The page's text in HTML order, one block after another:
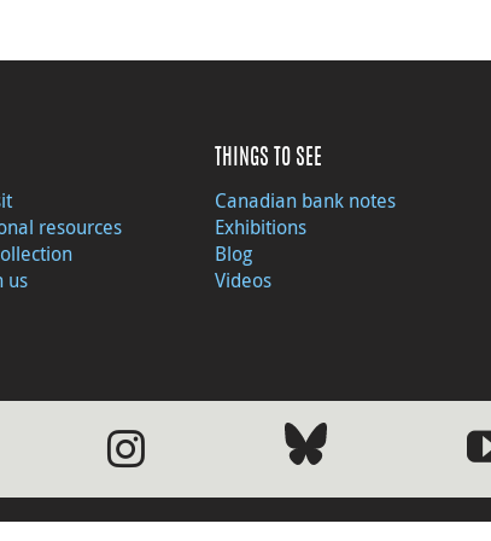
resources
us
THINGS TO SEE
Canadian bank notes
Exhibitions
Blog
Videos